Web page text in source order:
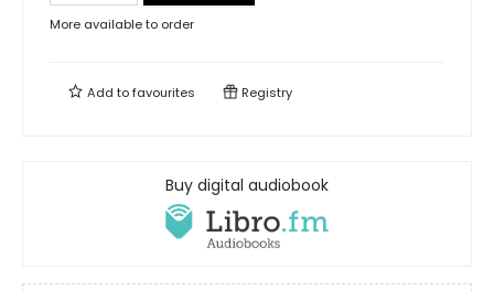
More available to order
Add tofavourites Registry
Buy digital audiobook